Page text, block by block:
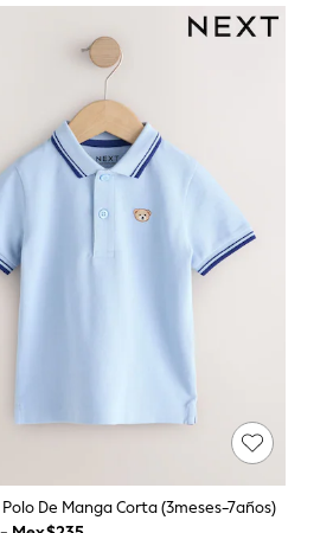
De Manga Corta (3meses-7años)